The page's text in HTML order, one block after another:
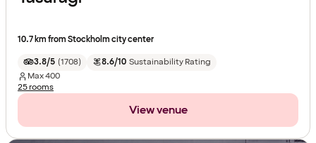
10.7 km from Stockholm city center
3.8/5 (1708) 8.6/10 Sustainability Rating
Max400
25 rooms
View venue